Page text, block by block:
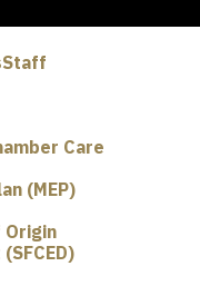
Staff
Care
(MEP)